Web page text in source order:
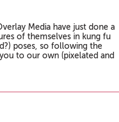
Media have just done a
of themselves in kung fu
poses, so following the
to our own (pixelated and